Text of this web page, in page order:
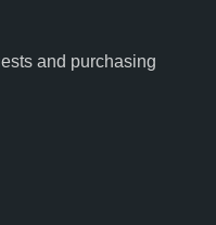
and purchasing